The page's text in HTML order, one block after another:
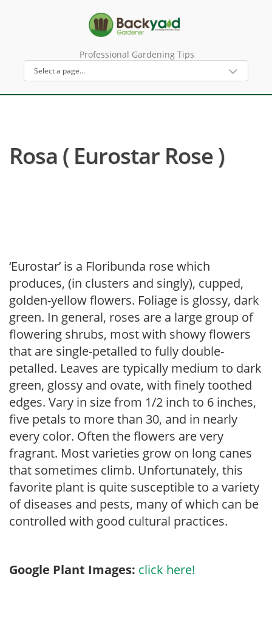
Professional Gardening Tips
Rosa ( Eurostar Rose )
‘Eurostar’ is a Floribunda rose which
produces, (in clusters and singly), cupped,
golden-yellow flowers. Foliage is glossy, dark
green. In general, roses are a large group of
flowering shrubs, most with showy flowers
that are single-petalled to fully double-
petalled. Leaves are typically medium to dark
green, glossy and ovate, with finely toothed
edges. Vary in size from 1/2 inch to 6 inches,
five petals to more than 30, and in nearly
every color. Often the flowers are very
fragrant. Most varieties grow on long canes
that sometimes climb. Unfortunately, this
favorite plant is quite susceptible to a variety
of diseases and pests, many of which can be
controlled with good cultural practices.
Google Plant Images: click here!